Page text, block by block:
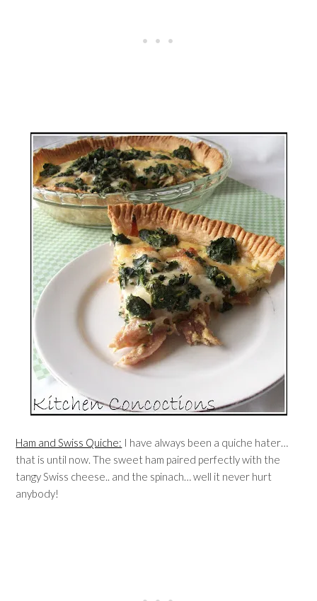
Ham and Swiss Quiche: I have always been a quiche hater…
that is until now. The sweet ham paired perfectly with the
tangy Swiss cheese.. and the spinach… well it never hurt
anybody!